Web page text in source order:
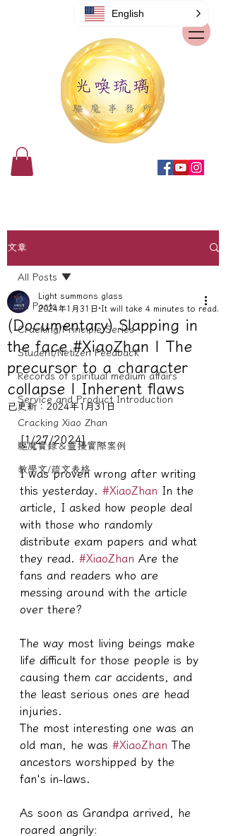
文章
All Posts
Cracking/Principle Series
Student/Netizen Feedback
Records of spiritual medium affairs
Service and Product Introduction
Cracking Xiao Zhan
驅魔實錄＆靈擾實際案例
教學文/疏文表格
All Posts
(Documentary) Slapping in
the face #XiaoZhan | The
precursor to a character
collapse | Inherent flaws
Light summons glass
2024年1月31日 It will take 4 minutes to read.
已更新： 2024年1月31日
[1/27/2024]
I was proven wrong after writing
this yesterday. #XiaoZhan In the
article, I asked how people deal
with those who randomly
distribute exam papers and what
they read. #XiaoZhan Are the
fans and readers who are
messing around with the article
over there?
The way most living beings make
life difficult for those people is by
causing them car accidents, and
the least serious ones are head
injuries.
The most interesting one was an
old man, he was #XiaoZhan The
ancestors worshipped by the
fan's in-laws.
As soon as Grandpa arrived, he
roared angrily:
English